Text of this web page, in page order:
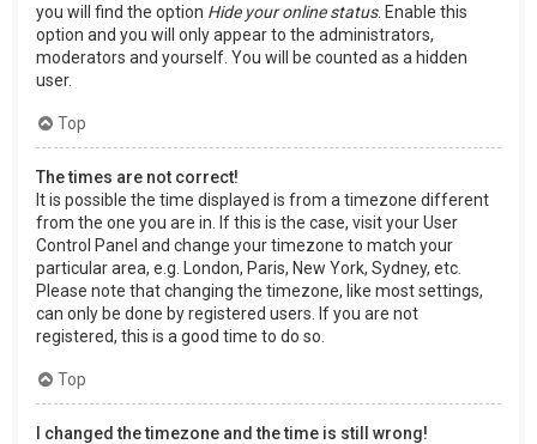
you will find the option Hide your online status. Enable this
option and you will only appear to the administrators,
moderators and yourself. You will be counted as a hidden
user.
Top
The times are not correct!
It is possible the time displayed is from a timezone different
from the one you are in. If this is the case, visit your User
Control Panel and change your timezone to match your
particular area, e.g. London, Paris, New York, Sydney, etc.
Please note that changing the timezone, like most settings,
can only be done by registered users. If you are not
registered, this is a good time to do so.
Top
I changed the timezone and the time is still wrong!